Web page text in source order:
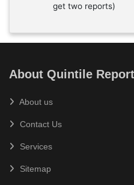
get two reports)
About Quintile
About us
Contact Us
Services
Sitemap